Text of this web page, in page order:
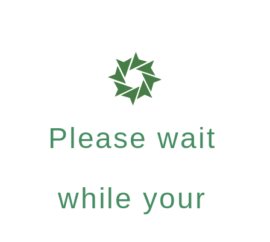
Please wait
while your